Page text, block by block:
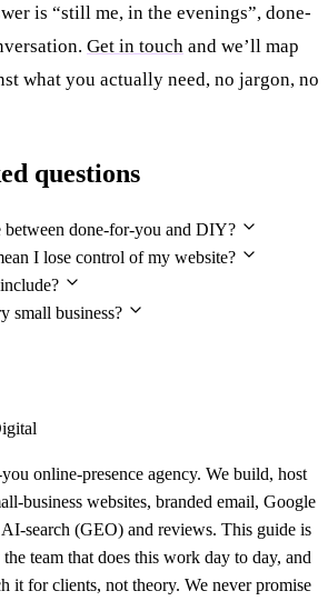
is “still me, in the evenings”, done-
Get in touch and we’ll map
what you actually need, no jargon, no
questions
between done-for-you and DIY?
I lose control of my website?
small business?
online-presence agency. We build, host
business websites, branded email, Google
search (GEO) and reviews. This guide is
team that does this work day to day, and
it for clients, not theory. We never promise